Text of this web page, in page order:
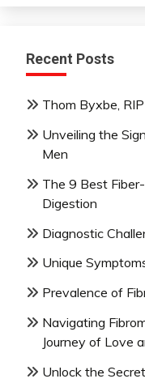
Recent Posts
Thom Byxbe, RIP
Unveiling the
Men
The 9 Best
Digestion
Diagnostic
Unique
Prevalence of
Navigating
Journey of Love
Unlock the